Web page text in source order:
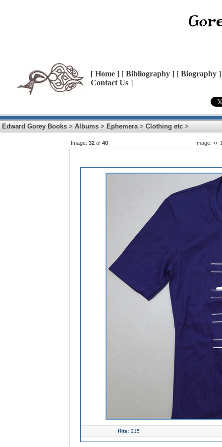
[ Home ] [ Bibliography ] [ Biography
Contact Us ]
Edward Gorey Books > Albums > Ephemera> Clothing etc >
Image: 32 of 40 Image:
Hits: 215